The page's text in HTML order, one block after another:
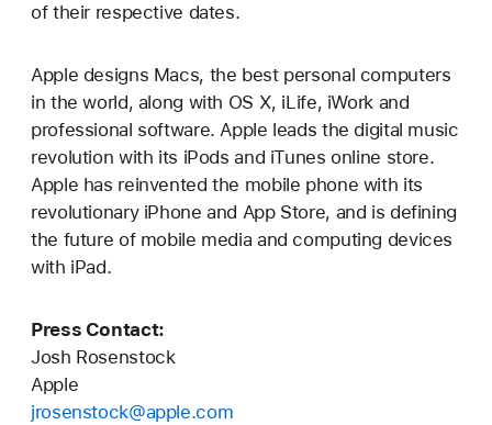
of their respective dates.
Apple designs Macs, the best personal computers
in the world, along with OS X, iLife, iWork and
professional software. Apple leads the digital music
revolution with its iPods and iTunes online store.
Apple has reinvented the mobile phone with its
revolutionary iPhone and App Store, and is defining
the future of mobile media and computing devices
with iPad.
Press Contact:
Josh Rosenstock
Apple
jrosenstock@apple.com